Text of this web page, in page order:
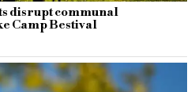
disrupt communal
Camp Bestival